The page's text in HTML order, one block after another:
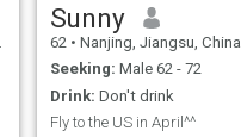
Sunny
62 • Nanjing, Jiangsu, China
Seeking: Male 62 - 72
Drink: Don't drink
Fly to the US in April^^